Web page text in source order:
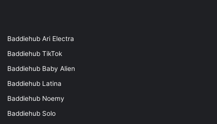
Baddiehub Ari Electra
Baddiehub TikTok
Baddiehub Baby Alien
Baddiehub Latina
Baddiehub Noemy
Baddiehub Solo